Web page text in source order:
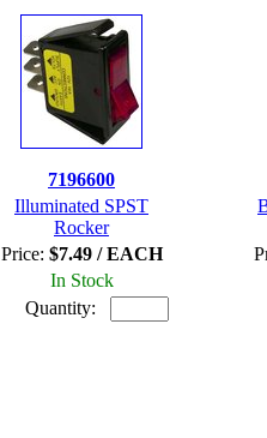
7196600
Illuminated SPST
Rocker
Price: $7.49 / EACH
In Stock
Quantity: